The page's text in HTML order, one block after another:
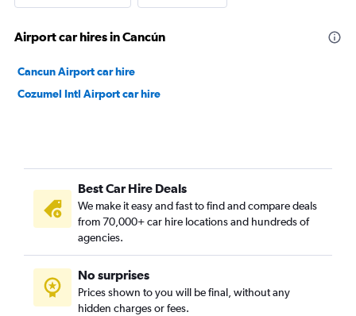
Airport car hires in Cancún
Cancun Airport car hire
Cozumel Intl Airport car hire
Best Car Hire Deals
We make it easy and fast to find and compare deals
from 70,000+ car hire locations and hundreds of
agencies.
No surprises
Prices shown to you will be final, without any
hidden charges or fees.